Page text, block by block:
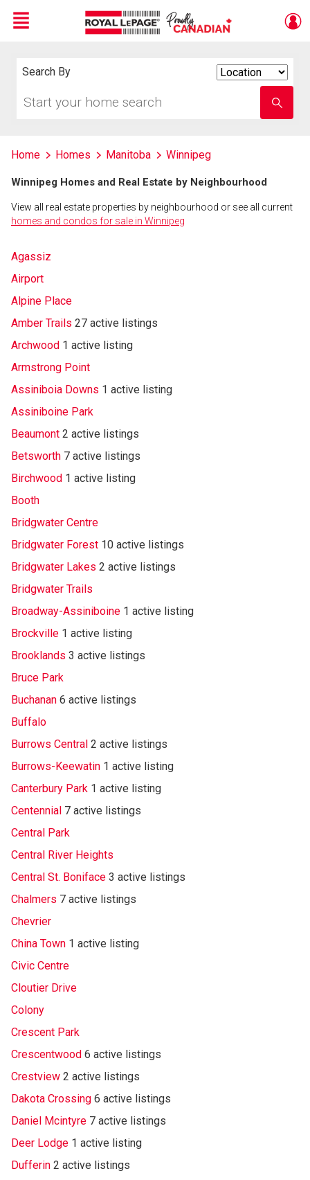
Menu
Search By
your
school
name
Home Homes Manitoba Winnipeg
Winnipeg Homes and Real Estate by Neighbourhood
View all real estate properties by neighbourhood or see all current
homes and condos for sale in Winnipeg
Agassiz
Airport
Alpine Place
Amber Trails 27 active listings
Archwood 1 active listing
Armstrong Point
Assiniboia Downs 1 active listing
Assiniboine Park
Beaumont 2 active listings
Betsworth 7 active listings
Birchwood 1 active listing
Booth
Bridgwater Centre
Bridgwater Forest 10 active listings
Bridgwater Lakes 2 active listings
Bridgwater Trails
Broadway-Assiniboine 1 active listing
Brockville 1 active listing
Brooklands 3 active listings
Bruce Park
Buchanan 6 active listings
Buffalo
Burrows Central 2 active listings
Burrows-Keewatin 1 active listing
Canterbury Park 1 active listing
Centennial 7 active listings
Central Park
Central River Heights
Central St. Boniface 3 active listings
Chalmers 7 active listings
Chevrier
China Town 1 active listing
Civic Centre
Cloutier Drive
Colony
Crescent Park
Crescentwood 6 active listings
Crestview 2 active listings
Dakota Crossing 6 active listings
Daniel Mcintyre 7 active listings
Deer Lodge 1 active listing
Dufferin 2 active listings